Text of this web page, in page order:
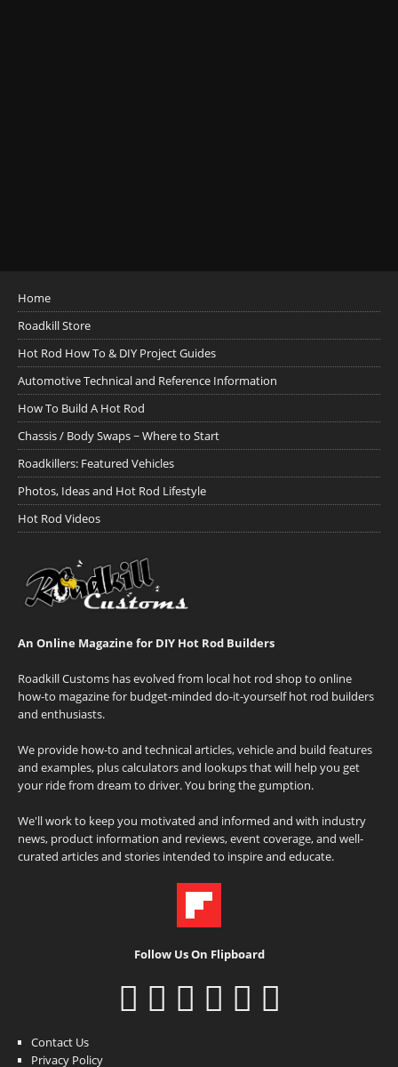
Home
Roadkill Store
Hot Rod How To & DIY Project Guides
Automotive Technical and Reference Information
How To Build A Hot Rod
Chassis / Body Swaps ~ Where to Start
Roadkillers: Featured Vehicles
Photos, Ideas and Hot Rod Lifestyle
Hot Rod Videos
An Online Magazine for DIY Hot Rod Builders
Roadkill Customs has evolved from local hot rod shop to online
how-to magazine for budget-minded do-it-yourself hot rod builders
and enthusiasts.
We provide how-to and technical articles, vehicle and build features
and examples, plus calculators and lookups that will help you get
your ride from dream to driver. You bring the gumption.
We'll work to keep you motivated and informed and with industry
news, product information and reviews, event coverage, and well-
curated articles and stories intended to inspire and educate.
Follow Us On Flipboard
Contact Us
Privacy Policy